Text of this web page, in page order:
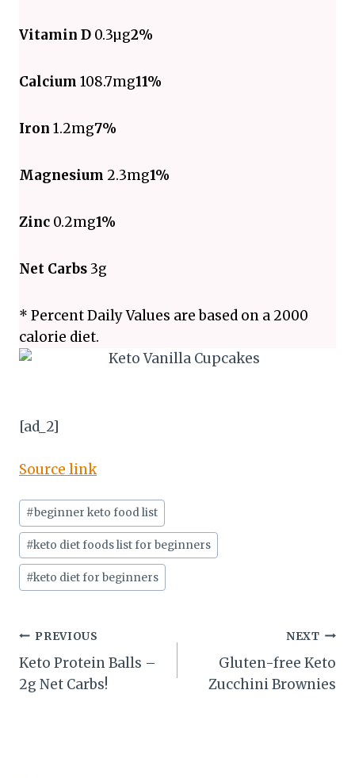
Vitamin D 0.3µg2%
Calcium 108.7mg11%
Iron 1.2mg7%
Magnesium 2.3mg1%
Zinc 0.2mg1%
Net Carbs3g
* Percent Daily Values are based on a 2000
calorie diet.
[ad_2]
Source link
Post
Tags:
#beginner keto food list
#keto diet foods list for beginners
#keto diet for beginners
Post
navigation
PREVIOUS
Keto Protein Balls –
2g Net Carbs!
NEXT
Gluten-free Keto
Zucchini Brownies